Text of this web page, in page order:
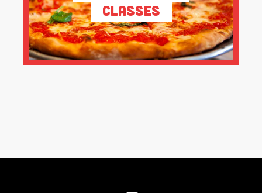
Classes